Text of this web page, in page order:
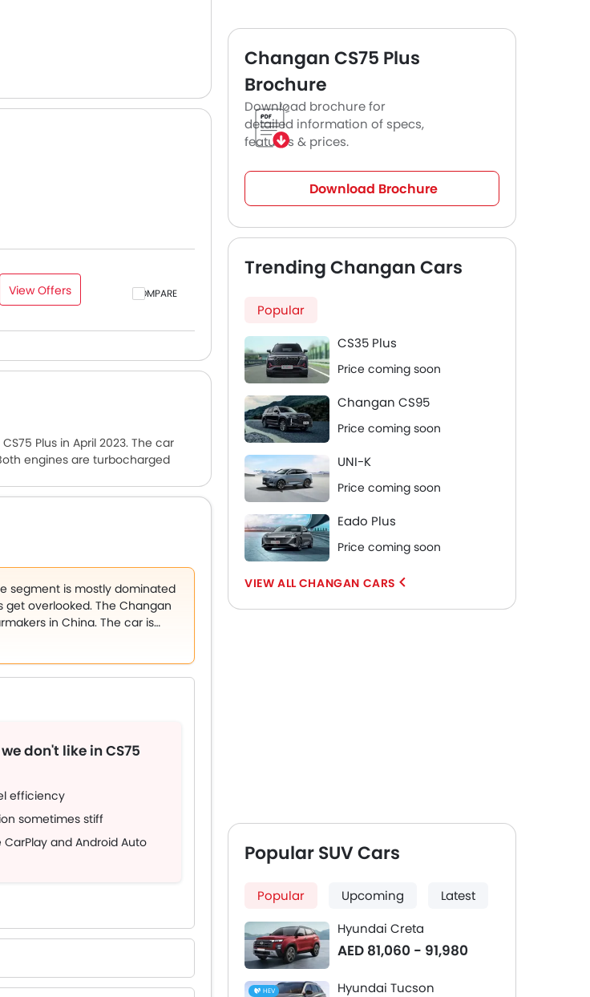
View Offers COMPARE
Plus in April 2023. The car
engines are turbocharged
features like power
segment is mostly dominated
overlooked. The Changan
in China. The car is
don't like in CS75
efficiency
sometimes stiff
CarPlay and Android Auto
Changan CS75 Plus
Brochure
Download brochure for
detailed information of specs,
features & prices.
Download Brochure
Trending Changan Cars
Popular
CS35 Plus
Price coming soon
Changan CS95
Price coming soon
UNI-K
Price coming soon
Eado Plus
Price coming soon
CHANGAN CARS
Popular SUV Cars
Popular Upcoming
Latest
Hyundai Creta
AED 81,060 - 91,980
HEV Hyundai Tucson